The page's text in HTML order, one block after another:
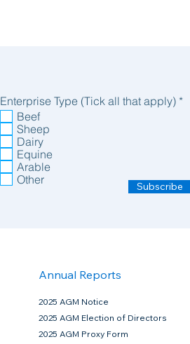
Subscribe
Enterprise Type (Tick all that apply) *R
d
Beef
Sheep
Dairy
Equine
Arable
Other
Annual Reports
2025 AGM Notice
2025 AGM Election of Directors
2025 AGM Proxy Form